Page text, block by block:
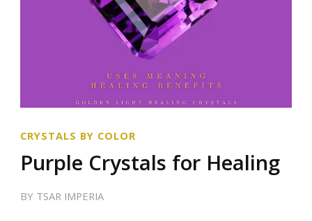
CRYSTALS BY COLOR
Purple Crystals for Healing
BY TSAR IMPERIA